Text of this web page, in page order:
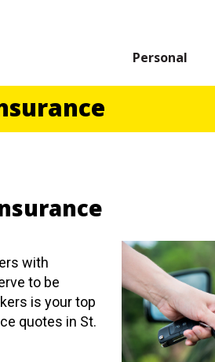
Personal
with
to be
is your top
quotes in St.